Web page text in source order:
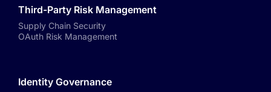
Third-Party Risk Management
Supply Chain Security
OAuth Risk Management
Identity Governance